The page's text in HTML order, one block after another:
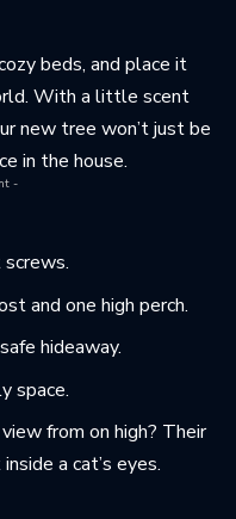
beds, and place it
With a little scent
new tree won’t just be
in the house.
-
and one high perch.
hideaway.
space.
from on high? Their
inside a cat’s eyes.